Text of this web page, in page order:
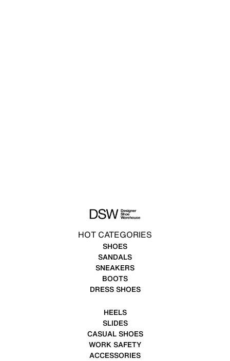
HOT CATEGORIES
SHOES
SANDALS
SNEAKERS
BOOTS
DRESS SHOES
HEELS
SLIDES
CASUAL SHOES
WORK SAFETY
ACCESSORIES